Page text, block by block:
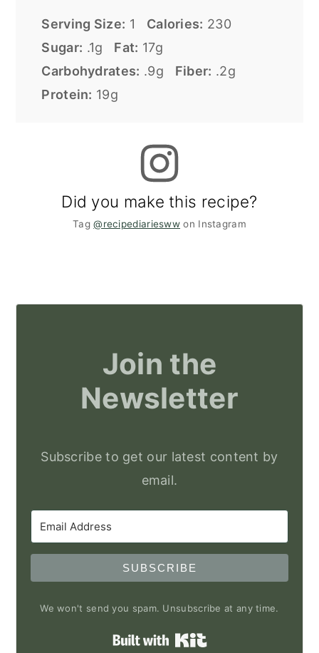
Serving Size: 1 Calories: 230
Sugar: .1g Fat: 17g
Carbohydrates: .9g Fiber: .2g
Protein: 19g
Did you make this recipe?
Tag@recipediariesww on Instagram
Join the
Newsletter
Subscribe to get our latest content by
email.
SUBSCRIBE
We won't send you spam. Unsubscribe at any time.
Built with Kit